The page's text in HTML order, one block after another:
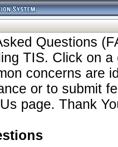
Questions
TIS. Click on
concerns are
or to submit
page. Thank